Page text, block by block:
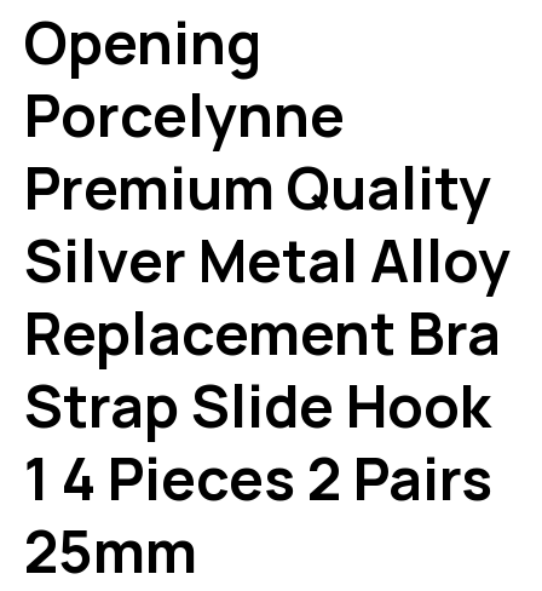
Opening
Porcelynne
Premium Quality
Silver Metal Alloy
Replacement Bra
Strap Slide Hook
1 4 Pieces 2 Pairs
25mm